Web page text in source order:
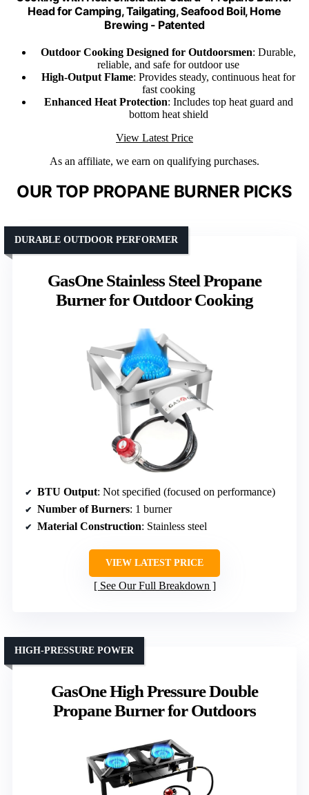
Head for Camping, Tailgating, Seafood Boil, Home
Brewing - Patented
Outdoor Cooking Designed for Outdoorsmen: Durable,
reliable, and safe for outdoor use
High-Output Flame: Provides steady, continuous heat for
fast cooking
Enhanced Heat Protection: Includes top heat guard and
bottom heat shield
View Latest Price
As an affiliate, we earn on qualifying purchases.
OUR TOP PROPANE BURNER PICKS
GasOne Stainless Steel Propane
Burner for Outdoor Cooking
DURABLE OUTDOOR PERFORMER
BTU Output: Not specified (focused on performance)
Number of Burners: 1 burner
Material Construction: Stainless steel
VIEW LATEST PRICE
See Our Full Breakdown
GasOne High Pressure Double
Propane Burner for Outdoors
HIGH-PRESSURE POWER